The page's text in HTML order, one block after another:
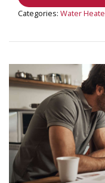
Categories: Water